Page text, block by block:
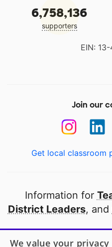
6,758,136
supporters
EIN:
Join our
Get local classroom
Information for
District Leaders, and
Open to every
We value your privacy